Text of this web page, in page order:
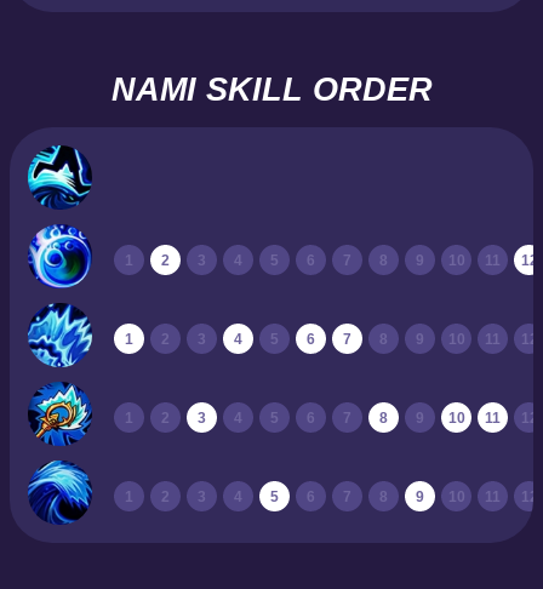
NAMI SKILL ORDER
1 2 3 4 5 6 7 8 9 10 11 12
1 2 3 4 5 6 7 8 9 10 11 12
1 2 3 4 5 6 7 8 9 10 11 12
1 2 3 4 5 6 7 8 9 10 11 12